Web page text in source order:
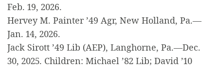
Feb. 19, 2026.
Hervey M. Painter ’49 Agr, New Holland, Pa.—
Jan. 14, 2026.
Jack Sirott ’49 Lib (AEP), Langhorne, Pa.—Dec.
30, 2025. Children: Michael ’82 Lib; David ’10